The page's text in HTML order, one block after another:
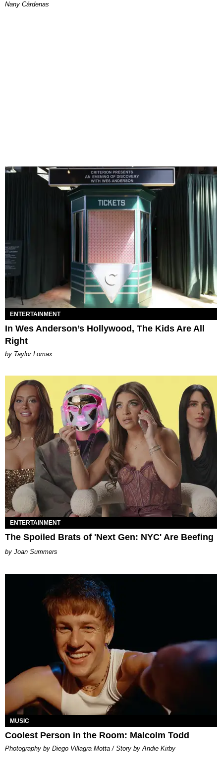
Nany Cárdenas
ENTERTAINMENT
In Wes Anderson’s Hollywood, The Kids Are All
Right
by Taylor Lomax
ENTERTAINMENT
The Spoiled Brats of 'Next Gen: NYC' Are Beefing
Joan Summers
MUSIC
Coolest Person in the Room: Malcolm Todd
Photography by Diego Villagra Motta / Story by Andie Kirby